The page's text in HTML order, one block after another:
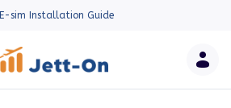
E-sim Installation Guide